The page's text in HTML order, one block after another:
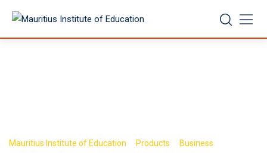
content
Mauritius Institute of Education Products Business